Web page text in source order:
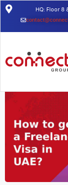
HQ: Floor 8